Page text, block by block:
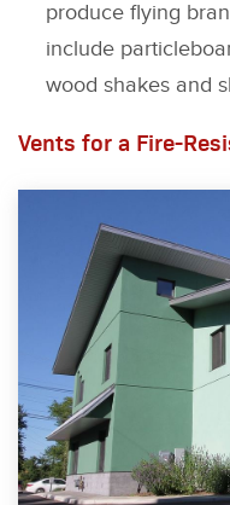
produce flying
include
wood shakes and
Vents for a Fire-